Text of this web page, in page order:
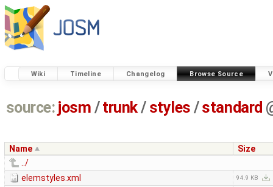
Wiki Timeline Changelog Browse Source
source: josm / trunk/ styles /standard
Name
Size
../
elemstyles.xml
94.9 KB